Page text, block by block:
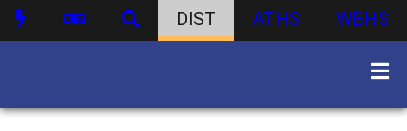
DIST ATHS WBHS